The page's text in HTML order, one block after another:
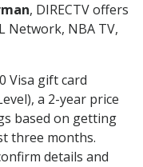
, DIRECTV offers
Network, NBA TV,
Visa gift card
a 2-year price
based on getting
three months.
details and